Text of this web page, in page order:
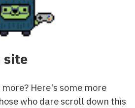
site
Here's some more
who dare scroll down this